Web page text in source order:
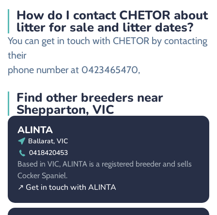
How do I contact CHETOR about
litter for sale and litter dates?
You can get in touch with CHETOR by contacting
their
phone number at 0423465470,
Find other breeders near
Shepparton, VIC
ALINTA
Ballarat, VIC
0418420453
Based in VIC, ALINTA is a registered breeder and sells
Cocker Spaniel.
↗ Get in touch with ALINTA